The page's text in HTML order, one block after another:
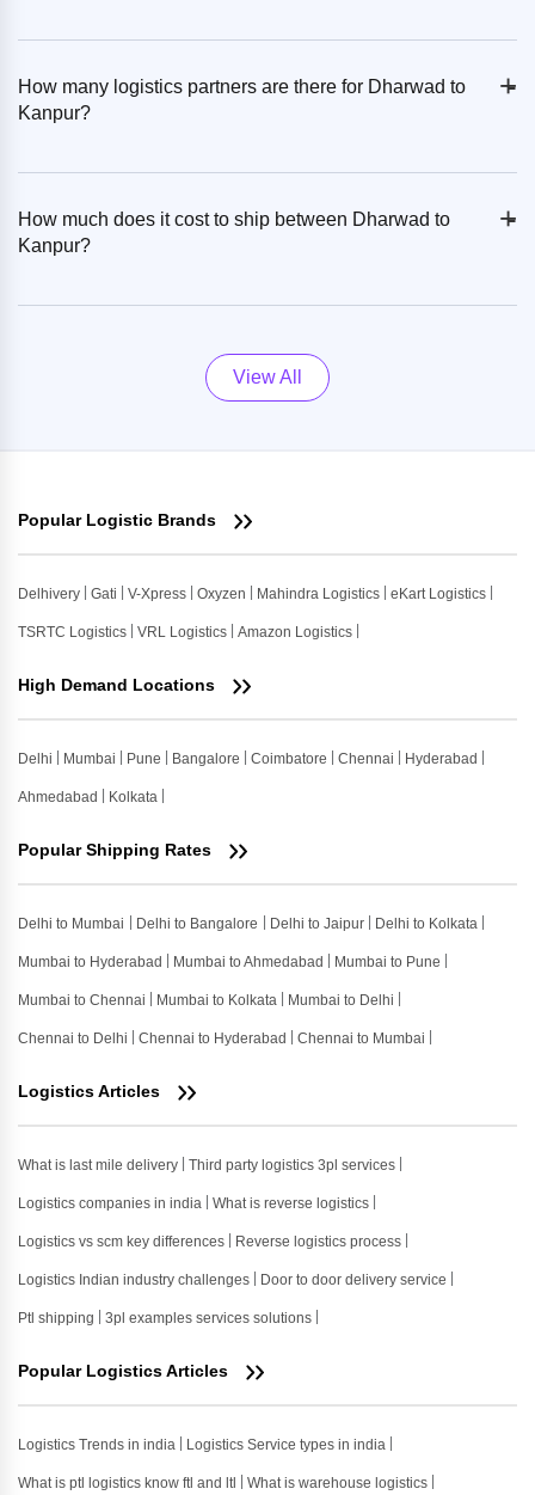
How many logistics partners are there for Dharwad to
Kanpur?
+
-
How much does it cost to ship between Dharwad to
Kanpur?
+
-
View All
Popular Logistic Brands
Delhivery Gati V-Xpress Oxyzen Mahindra Logistics eKart Logistics
TSRTC Logistics VRL Logistics Amazon Logistics
High Demand Locations
Delhi Mumbai Pune Bangalore Coimbatore Chennai Hyderabad
Ahmedabad Kolkata
Popular Shipping Rates
Delhi to Mumbai Delhi to Bangalore Delhi to Jaipur Delhi to Kolkata
Mumbai to Hyderabad Mumbai to Ahmedabad Mumbai to Pune
Mumbai to Chennai Mumbai to Kolkata Mumbai to Delhi
Chennai to Delhi Chennai to Hyderabad Chennai to Mumbai
Logistics Articles
What is last mile delivery Third party logistics 3pl services
Logistics companies in india What is reverse logistics
Logistics vs scm key differences Reverse logistics process
Logistics Indian industry challenges Door to door delivery service
Ptl shipping 3pl examples services solutions
Popular Logistics Articles
Logistics Trends in india Logistics Service types in india
What is ptl logistics know ftl and ltl What is warehouse logistics